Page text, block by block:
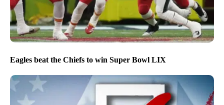
Eagles beat the Chiefs to win Super Bowl LIX